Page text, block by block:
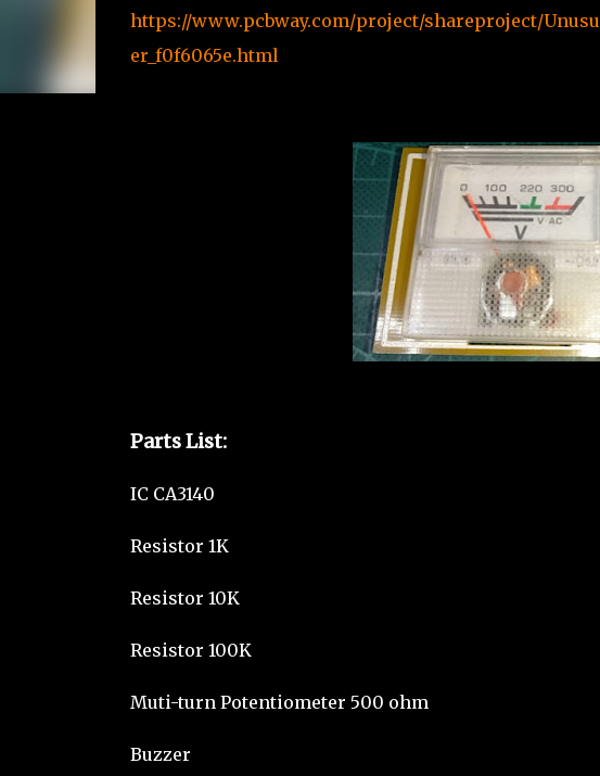
https://www.pcbway.com/project/shareproject/
er_f0f6065e.html
Parts List:
IC CA3140
Resistor 1K
Resistor 10K
Resistor 100K
Muti-turn Potentiometer 500 ohm
Buzzer